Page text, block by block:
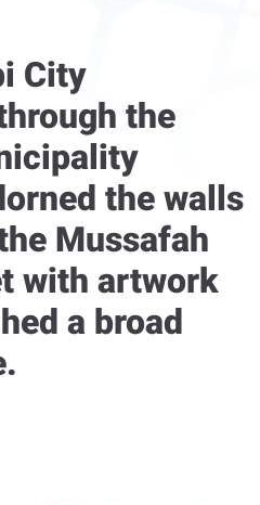
City
the
the walls
Mussafah
with artwork
a broad